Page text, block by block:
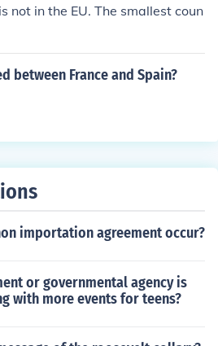
not in the EU. The smallest coun
between France and Spain?
importation agreement occur?
or governmental agency is
with more events for teens?